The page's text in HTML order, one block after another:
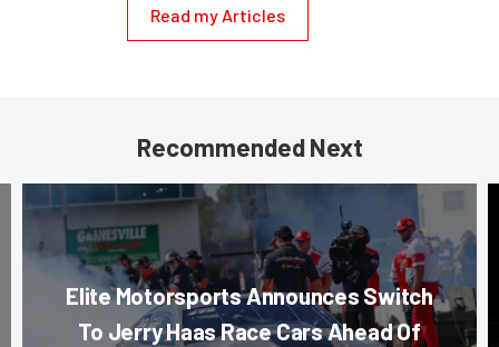
Read my Articles
Recommended Next
Elite Motorsports Announces Switch
To Jerry Haas Race Cars Ahead Of